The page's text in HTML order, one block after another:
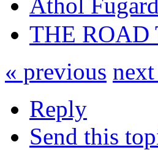
THE ROAD
« previous
Reply
Send this